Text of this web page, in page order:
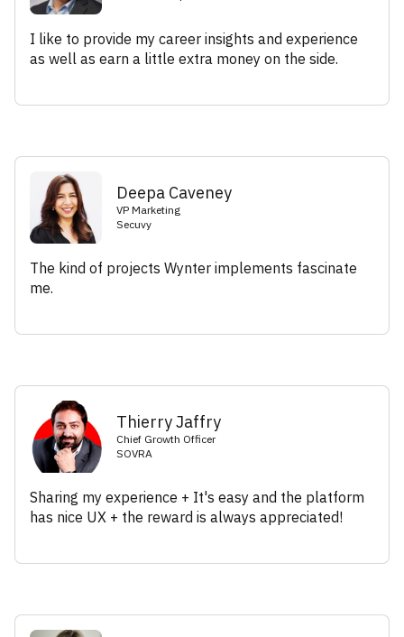
I like to provide my career insights and experience
as well as earn a little extra money on the side.
Deepa Caveney
VP Marketing
Secuvy
The kind of projects Wynter implements fascinate
me.
Thierry Jaffry
Chief Growth Officer
SOVRA
Sharing my experience + It's easy and the platform
has nice UX + the reward is always appreciated!